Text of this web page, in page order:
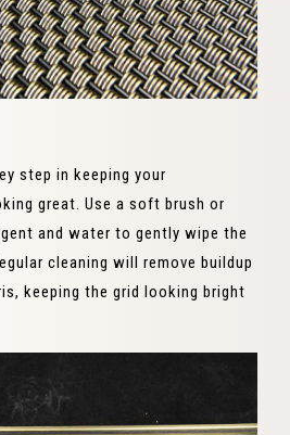
step in keeping your
great. Use a soft brush or
and water to gently wipe the
cleaning will remove buildup
keeping the grid looking bright